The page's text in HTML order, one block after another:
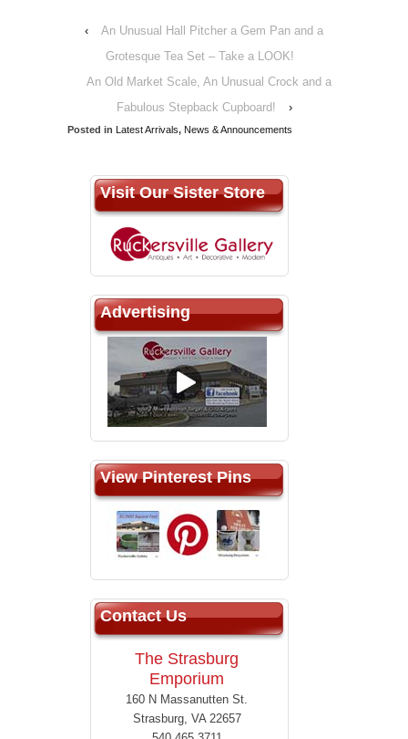
‹
An Unusual Hall Pitcher a Gem Pan and a
Grotesque Tea Set – Take a LOOK!
An Old Market Scale, An Unusual Crock and a
Fabulous Stepback Cupboard!
›
Posted in Latest Arrivals, News & Announcements
Visit Our Sister Store
Advertising
View Pinterest Pins
Contact Us
The Strasburg
Emporium
160 N Massanutten St.
Strasburg, VA 22657